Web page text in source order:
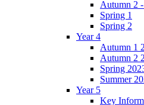
Autumn 2
Spring 1
Spring 2
Year 4
Autumn 1
Autumn 2
Spring
Summer
Year 5
Key